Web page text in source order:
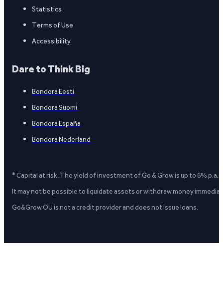
Statistics
Terms of Use
Accessibility
Dare to Think Big
Bondora Eesti
Bondora Suomi
Bondora España
Bondora Nederland
* Capital at risk. The yield of investment of Go & Grow is up to 6%
It may not be possible to liquidate assets or withdraw money
Go&Grow OÜ is not a credit provider and does not issue loans.